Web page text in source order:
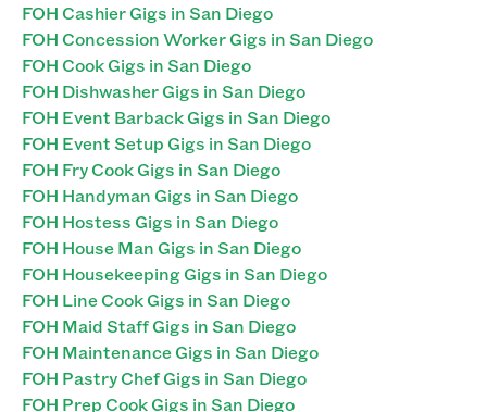
FOH Cashier Gigs in San Diego
FOH Concession Worker Gigs in San Diego
FOH Cook Gigs in San Diego
FOH Dishwasher Gigs in San Diego
FOH Event Barback Gigs in San Diego
FOH Event Setup Gigs in San Diego
FOH Fry Cook Gigs in San Diego
FOH Handyman Gigs in San Diego
FOH Hostess Gigs in San Diego
FOH House Man Gigs in San Diego
FOH Housekeeping Gigs in San Diego
FOH Line Cook Gigs in San Diego
FOH Maid Staff Gigs in San Diego
FOH Maintenance Gigs in San Diego
FOH Pastry Chef Gigs in San Diego
FOH Prep Cook Gigs in San Diego